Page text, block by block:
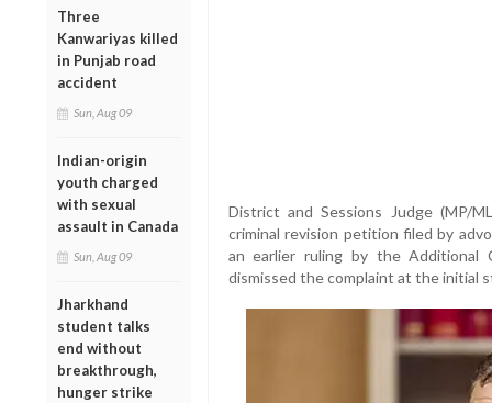
Three
Kanwariyas killed
in Punjab road
accident
Sun, Aug 09
Indian-origin
youth charged
with sexual
assault in Canada
Sun, Aug 09
Jharkhand
student talks
end without
breakthrough,
hunger strike
District and Sessions Judge (MP/
criminal revision petition filed by
an earlier ruling by the Additional
dismissed the complaint at the initial